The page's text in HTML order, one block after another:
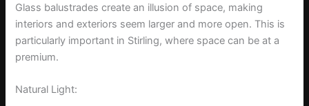
Glass balustrades create an illusion of space, making
interiors and exteriors seem larger and more open. This is
particularly important in Stirling, where space can be at a
premium.
Natural Light: